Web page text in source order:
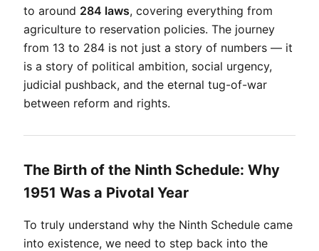
to around 284 laws, covering everything from
agriculture to reservation policies. The journey
from 13 to 284 is not just a story of numbers — it
is a story of political ambition, social urgency,
judicial pushback, and the eternal tug-of-war
between reform and rights.
The Birth of the Ninth Schedule: Why
1951 Was a Pivotal Year
To truly understand why the Ninth Schedule came
into existence, we need to step back into the